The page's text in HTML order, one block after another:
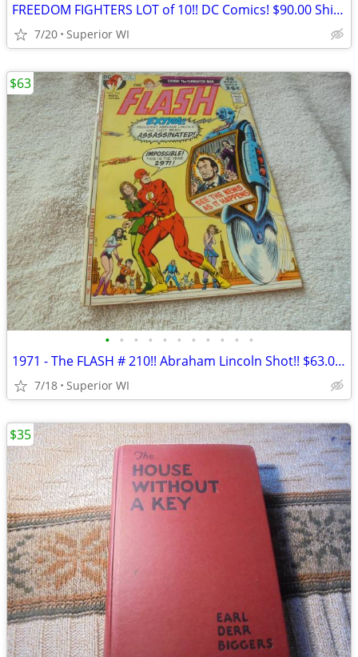
FREEDOM FIGHTERS LOT of 10!! DC Comics! $90.00 Shipped!!
7/20 Superior WI
• • • • • • • • • • •
1971 - The FLASH # 210!! Abraham Lincoln Shot!! $63.00 Shipped!!!
7/18 Superior WI
$63
$35